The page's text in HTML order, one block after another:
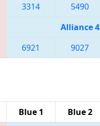
3314 5490
Alliance 4
6921 9027
Blue 1 Blue 2